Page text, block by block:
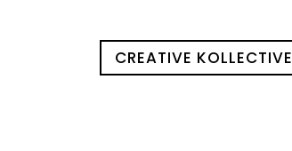
CREATIVE KOLLECTIVE